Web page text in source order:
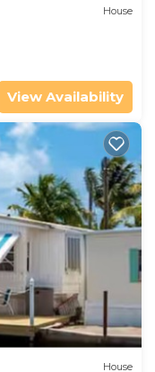
House
View Availability
House